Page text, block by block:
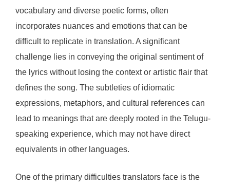
vocabulary and diverse poetic forms, often
incorporates nuances and emotions that can be
difficult to replicate in translation. A significant
challenge lies in conveying the original sentiment of
the lyrics without losing the context or artistic flair that
defines the song. The subtleties of idiomatic
expressions, metaphors, and cultural references can
lead to meanings that are deeply rooted in the Telugu-
speaking experience, which may not have direct
equivalents in other languages.
One of the primary difficulties translators face is the